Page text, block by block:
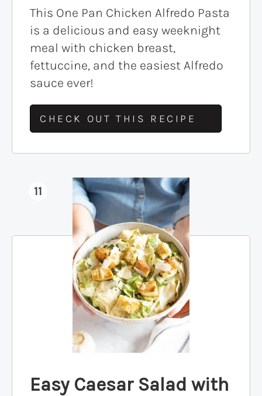
This One Pan Chicken Alfredo Pasta
is a delicious and easy weeknight
meal with chicken breast,
fettuccine, and the easiest Alfredo
sauce ever!
CHECK OUT THIS RECIPE
11
Easy Caesar Salad with